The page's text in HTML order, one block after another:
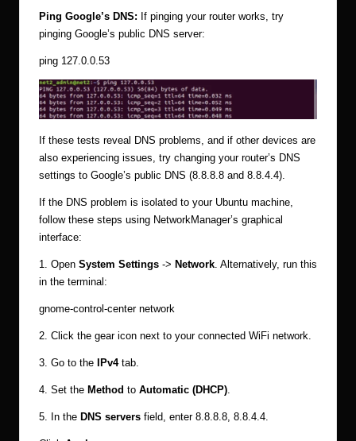
Ping Google’s DNS: If pinging your router works, try
pinging Google’s public DNS server:
ping 127.0.0.53
If these tests reveal DNS problems, and if other devices are
also experiencing issues, try changing your router’s DNS
settings to Google’s public DNS (8.8.8.8 and 8.8.4.4).
If the DNS problem is isolated to your Ubuntu machine,
follow these steps using NetworkManager’s graphical
interface:
1. Open System Settings -> Network. Alternatively, run this
in the terminal:
gnome-control-center network
2. Click the gear icon next to your connected WiFi network.
3. Go to the IPv4tab.
4. Set the Method to Automatic (DHCP).
5. In the DNS servers field, enter 8.8.8.8, 8.8.4.4.